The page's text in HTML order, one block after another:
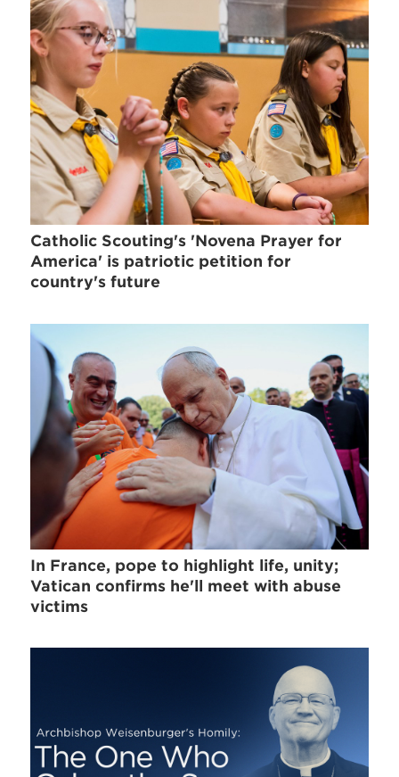
Catholic Scouting's 'Novena Prayer for
America' is patriotic petition for
country's future
In France, pope to highlight life, unity;
Vatican confirms he'll meet with abuse
victims